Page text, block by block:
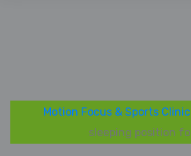
Motion Focus & Sports Clinic
sleeping position